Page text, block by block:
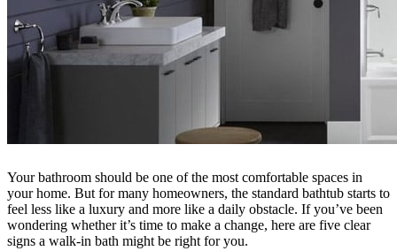
Your bathroom should be one of the most comfortable spaces in
your home. But for many homeowners, the standard bathtub starts to
feel less like a luxury and more like a daily obstacle. If you’ve been
wondering whether it’s time to make a change, here are five clear
signs a walk-in bath might be right for you.